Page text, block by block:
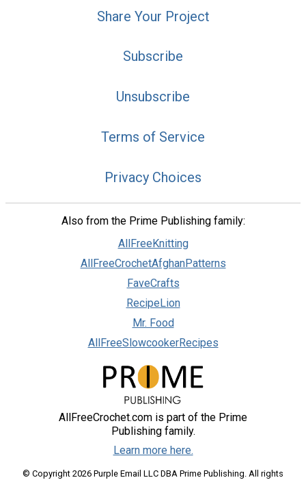
Share Your Project
Subscribe
Unsubscribe
Terms of Service
Privacy Choices
Also from the Prime Publishing family:
AllFreeKnitting
AllFreeCrochetAfghanPatterns
FaveCrafts
RecipeLion
Mr. Food
AllFreeSlowcookerRecipes
AllFreeCrochet.com is part of the Prime
Publishing family.
Learn more here.
© Copyright 2026 Purple Email LLC DBA Prime Publishing. All rights